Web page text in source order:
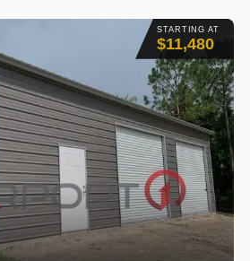
STARTING AT
$11,480